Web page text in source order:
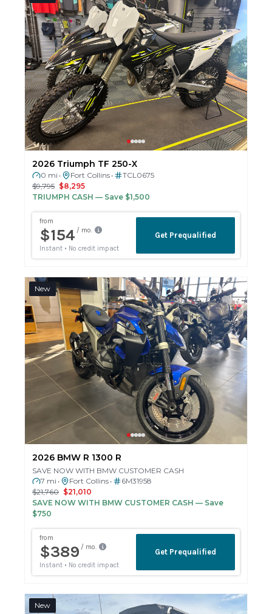
2026 Triumph TF 250-X
0 mi • Fort Collins •
TCL0675
$9,795 $8,295
TRIUMPH CASH — Save $1,500
New
2026 BMW R 1300 R
SAVE NOW WITH BMW CUSTOMER CASH
7 mi • Fort Collins •
6M31958
$21,760 $21,010
SAVE NOW WITH BMW CUSTOMER CASH — Save
$750
New